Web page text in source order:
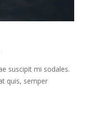
suscipit mi sodales.
quis, semper